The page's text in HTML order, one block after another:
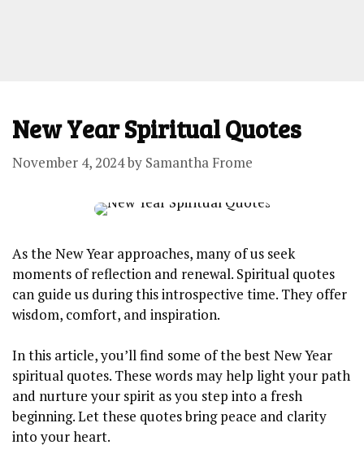
New Year Spiritual Quotes
November 4, 2024by Samantha Frome
As the New Year approaches, many of us seek
moments of reflection and renewal. Spiritual quotes
can guide us during this introspective time. They offer
wisdom, comfort, and inspiration.
In this article, you’ll find some of the best New Year
spiritual quotes. These words may help light your path
and nurture your spirit as you step into a fresh
beginning. Let these quotes bring peace and clarity
into your heart.